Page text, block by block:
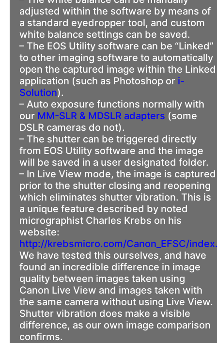
adjusted within the software by means of
a standard eyedropper tool, and custom
white balance settings can be saved.
– The EOS Utility software can be “Linked”
to other imaging software to automatically
open the captured image within the Linked
application (such as Photoshop or i-
Solution).
– Auto exposure functions normally with
our MM-SLR & MDSLR adapters (some
DSLR cameras do not).
– The shutter can be triggered directly
from EOS Utility software and the image
will be saved in a user designated folder.
– In Live View mode, the image is captured
prior to the shutter closing and reopening
which eliminates shutter vibration. This is
a unique feature described by noted
micrographist Charles Krebs on his
website:
http://krebsmicro.com/Canon_EFSC/
We have tested this ourselves, and have
found an incredible difference in image
quality between images taken using
Canon Live View and images taken with
the same camera without using Live View.
Shutter vibration does make a visible
difference, as our own image comparison
confirms.